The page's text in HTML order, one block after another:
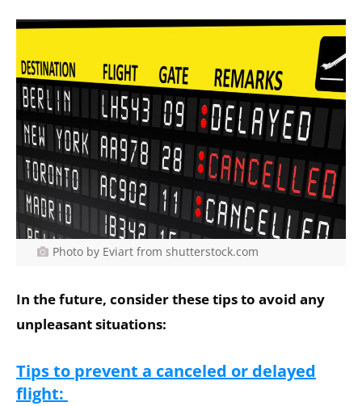
Photo by Eviart from shutterstock.com
In the future, consider these tips to avoid any
unpleasant situations:
Tips to prevent a canceled or delayed
flight: